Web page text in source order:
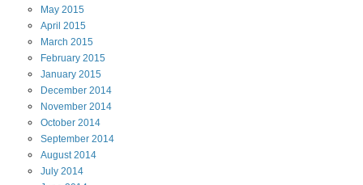
May 2015
April 2015
March 2015
February 2015
January 2015
December 2014
November 2014
October 2014
September 2014
August 2014
July 2014